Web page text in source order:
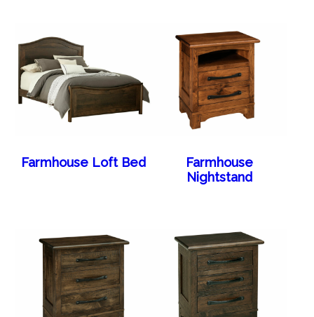
Farmhouse Loft Bed
Farmhouse
Nightstand